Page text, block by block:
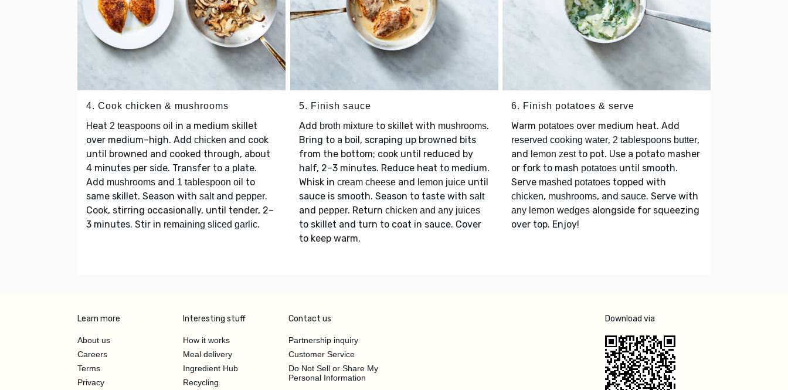
4. Cook chicken & mushrooms
Heat 2 teaspoons oil in a medium skillet
over medium–high. Add chicken and cook
until browned and cooked through, about
4 minutes per side. Transfer to a plate.
Add mushrooms and 1 tablespoon oil to
same skillet. Season with saltand pepper.
Cook, stirring occasionally, until tender, 2–
3 minutes. Stir in remaining sliced garlic.
5. Finish sauce
Add broth mixtureto skillet with mushrooms.
Bring to a boil, scraping up browned bits
from the bottom; cook until reduced by
half, 2–3 minutes. Reduce heat to medium.
Whisk in cream cheeseand lemon juiceuntil
sauce is smooth. Season to taste with salt
and pepper. Return chicken and any juices
to skillet and turn to coat in sauce. Cover
to keep warm.
6. Finish potatoes & serve
Warm potatoes over medium heat. Add
reserved cooking water, 2 tablespoons butter,
and lemon zestto pot. Use a potato masher
or fork to mash potatoes until smooth.
Serve mashed potatoes topped with
chicken, mushrooms, and sauce. Serve with
any lemon wedges alongside for squeezing
over top. Enjoy!
Learn more
About us
Careers
Terms
Privacy
Interesting stuff
How it works
Meal delivery
Ingredient Hub
Recycling
Contact us
Partnership inquiry
Customer Service
Do Not Sell or Share My
Personal Information
Download via